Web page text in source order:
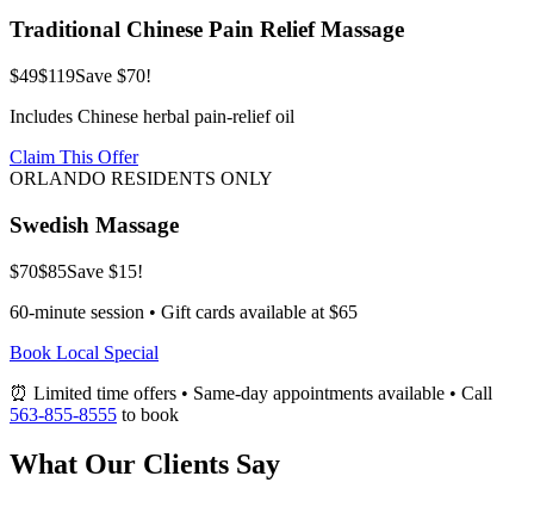
Traditional Chinese Pain Relief Massage
$49$119Save $70!
Includes Chinese herbal pain-relief oil
Claim This Offer
ORLANDO RESIDENTS ONLY
Swedish Massage
$70$85Save $15!
60-minute session • Gift cards available at $65
Book Local Special
⏰ Limited time offers • Same-day appointments available • Call
563-855-8555 to book
What Our Clients Say